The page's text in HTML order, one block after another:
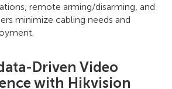
remote arming/disarming, and
minimize cabling needs and
Driven Video
with Hikvision